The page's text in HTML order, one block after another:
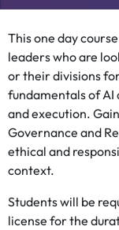
This one day
leaders who are
or their divisions
fundamentals of
and execution.
Governance and
ethical and
context.
Students will be
license for the